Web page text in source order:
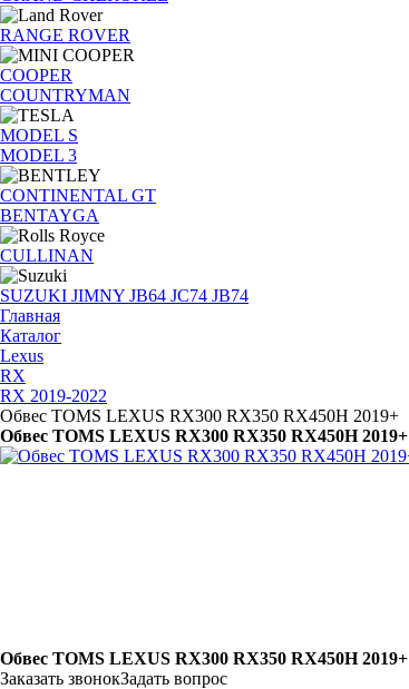
RANGE ROVER
COOPER
COUNTRYMAN
MODEL S
MODEL 3
CONTINENTAL GT
BENTAYGA
CULLINAN
SUZUKI JIMNY JB64 JC74 JB74
Главная
Каталог
Lexus
RX
RX 2019-2022
Обвес TOMS LEXUS RX300 RX350 RX450H 2019+
Обвес TOMS LEXUS RX300 RX350 RX450H 2019+
Обвес TOMS LEXUS RX300 RX350 RX450H 2019+
Заказать звонокЗадать вопрос